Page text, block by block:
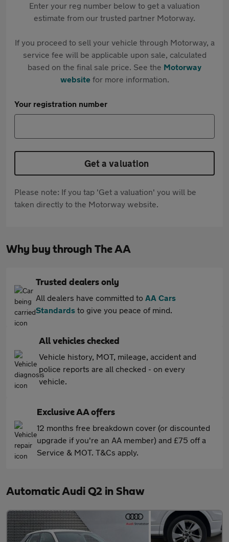
Enter your reg number below to get a valuation
estimate from our trusted partner Motorway.
If you proceed to sell your vehicle through Motorway, a
service fee will be applicable upon sale, calculated
based on the final sale price. See the Motorway
websitefor more information.
Your registration number
Get a valuation
Please note: If you tap 'Get a valuation' you will be
taken directly to the Motorway website.
Why buy through The AA
Trusted dealers only
All dealers have committed to AA Cars
Standards to give you peace of mind.
All vehicles checked
Vehicle history, MOT, mileage, accident and
police reports are all checked - on every
vehicle.
Exclusive AA offers
12 months free breakdown cover (or discounted
upgrade if you're an AA member) and £75 off a
Service & MOT. T&Cs apply.
Automatic Audi Q2 in Shaw